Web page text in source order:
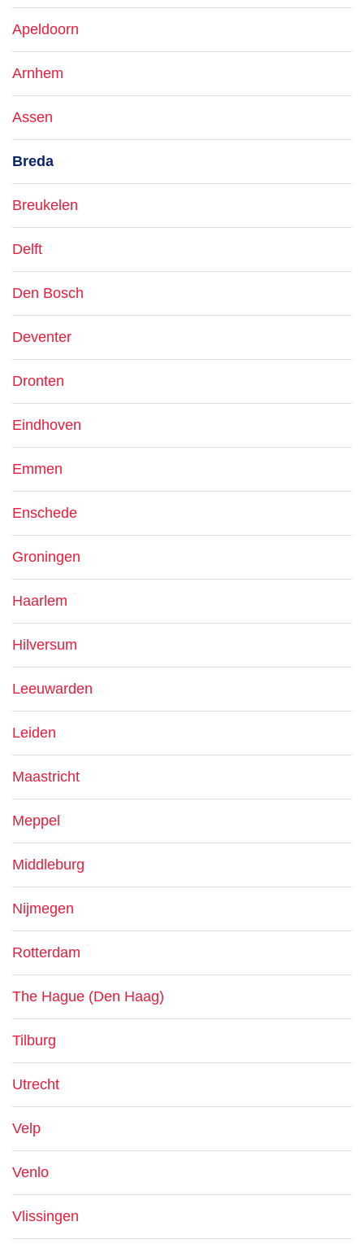
Apeldoorn
Arnhem
Assen
Breda
Breukelen
Delft
Den Bosch
Deventer
Dronten
Eindhoven
Emmen
Enschede
Groningen
Haarlem
Hilversum
Leeuwarden
Leiden
Maastricht
Meppel
Middleburg
Nijmegen
Rotterdam
The Hague (Den Haag)
Tilburg
Utrecht
Velp
Venlo
Vlissingen